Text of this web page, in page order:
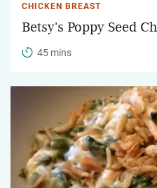
CHICKEN BREAST
Betsy's Poppy Seed
45 mins